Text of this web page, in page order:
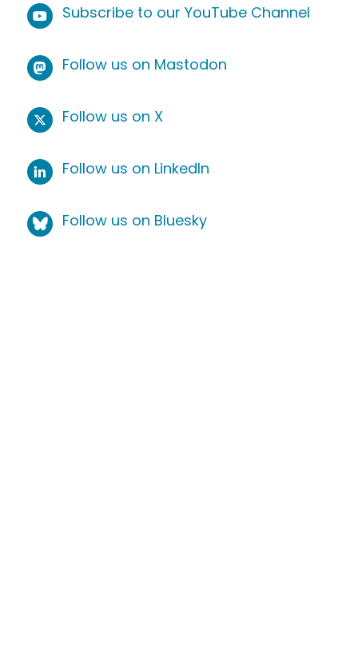
Subscribe to our YouTube Channel
Follow us on Mastodon
Follow us on X
Follow us on LinkedIn
Follow us on Bluesky